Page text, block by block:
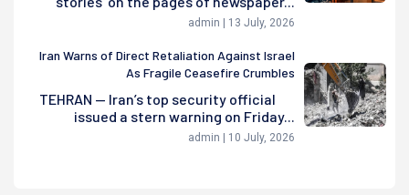
admin | 13 July, 2026
Iran Warns of Direct Retaliation Against Israel
As Fragile Ceasefire Crumbles
TEHRAN — Iran’s top security official
issued a stern warning on Friday...
admin | 10 July, 2026